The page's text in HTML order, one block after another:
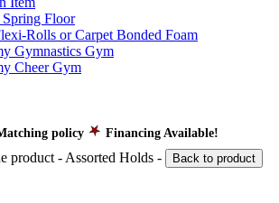
Spring Floor
Rolls or Carpet Bonded Foam
Gymnastics Gym
Cheer Gym
policy Financing Available!
product - Assorted Holds - Back to product